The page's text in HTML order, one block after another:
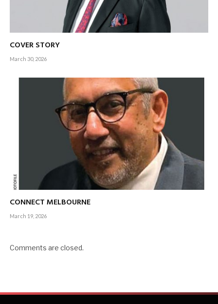
COVER STORY
March 30, 2026
CONNECT MELBOURNE
March 19, 2026
Comments are closed.